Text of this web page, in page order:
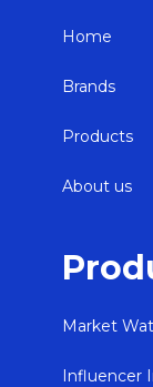
Home
Brands
Products
About us
Market
Influencer